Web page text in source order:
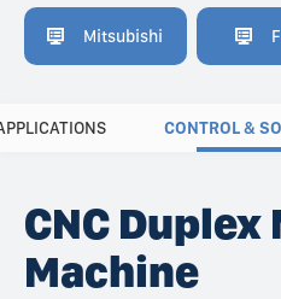
Mitsubishi
CONTROL &
CNC
Machine